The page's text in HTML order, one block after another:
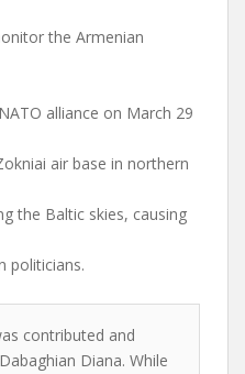
the Armenian
alliance on March 29
air base in northern
the Baltic skies, causing
politicians.
contributed and
Diana. While